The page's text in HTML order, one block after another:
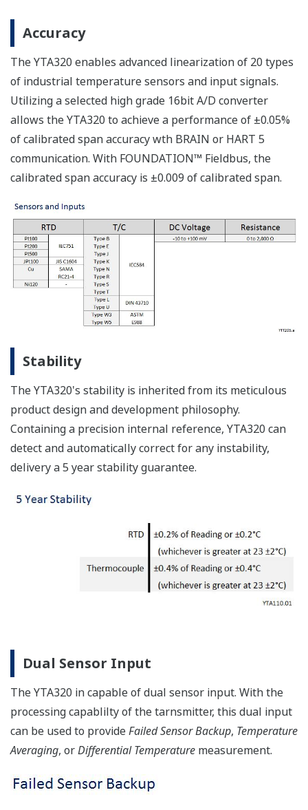
Accuracy
The YTA320 enables advanced linearization of 20 types
of industrial temperature sensors and input signals.
Utilizing a selected high grade 16bit A/D converter
allows the YTA320 to achieve a performance of ±0.05%
of calibrated span accuracy wth BRAIN or HART 5
communication. With FOUNDATION™ Fieldbus, the
calibrated span accuracy is ±0.009 of calibrated span.
Stability
The YTA320's stability is inherited from its meticulous
product design and development philosophy.
Containing a precision internal reference, YTA320 can
detect and automatically correct for any instability,
delivery a 5 year stability guarantee.
Dual Sensor Input
The YTA320 in capable of dual sensor input. With the
processing capablilty of the tarnsmitter, this dual input
can be used to provideFailed Sensor Backup, Temperature
Averaging, orDifferential Temperature measurement.